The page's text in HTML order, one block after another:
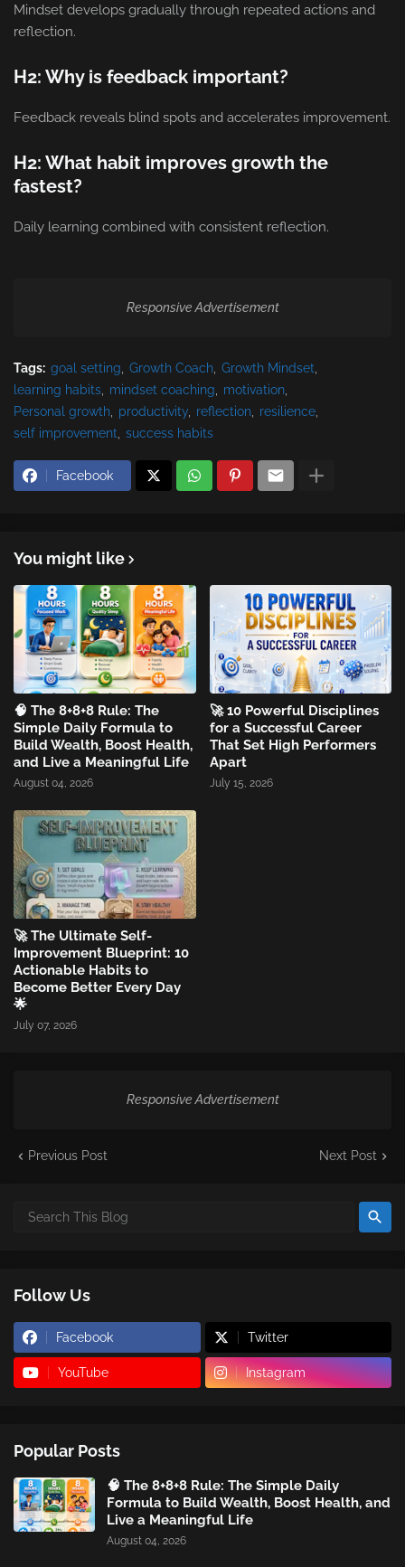
Mindset develops gradually through repeated actions and
reflection.
H2: Why is feedback important?
Feedback reveals blind spots and accelerates improvement.
H2: What habit improves growth the
fastest?
Daily learning combined with consistent reflection.
Responsive Advertisement
Tags: goal setting Growth Coach Growth Mindset
learning habits
mindset coaching
motivation
Personal growth
productivity reflection
resilience
self improvement
success habits
Facebook
You might like
🧠 The 8+8+8 Rule: The
Simple Daily Formula to
Build Wealth, Boost Health,
and Live a Meaningful Life
August 04, 2026
🚀 10 Powerful Disciplines
for a Successful Career
That Set High Performers
Apart
July 15, 2026
🚀 The Ultimate Self-
Improvement Blueprint: 10
Actionable Habits to
Become Better Every Day
🌟
July 07, 2026
Responsive Advertisement
Previous Post Next Post
Follow Us
Facebook Twitter
YouTube Instagram
Popular Posts
🧠 The 8+8+8 Rule: The Simple Daily
Formula to Build Wealth, Boost Health, and
Live a Meaningful Life
August 04, 2026